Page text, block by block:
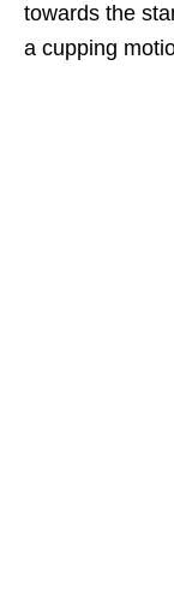
towards the
a cupping